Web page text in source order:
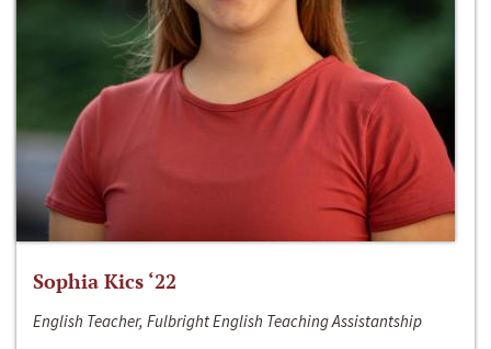
Sophia Kics ‘22
English Teacher, Fulbright English Teaching Assistantship